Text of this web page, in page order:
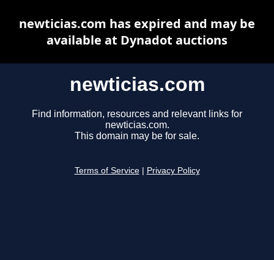
newticias.com
Find information, resources and relevant links for
newticias.com.
This domain may be for sale.
Terms of Service Privacy Policy
newticias.com has expired and may be
available at Dynadot auctions